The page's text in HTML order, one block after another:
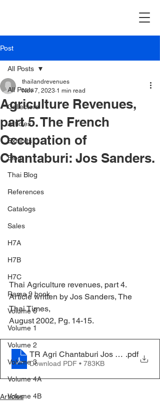
Post
All Posts
Collectors
Articles
Exhibits
Blog
Thai Blog
References
Catalogs
Sales
H7A
H7B
H7C
Rama 9 book
Volume 6
Volume 1
Volume 2
Volume 3
Volume 4A
Volume 4B
All Posts
Agriculture Revenues,
part 5. The French
Occupation of
Chantaburi: Jos Sanders.
thailandrevenues
Nov 7, 2023 1 min read
Thai Agriculture revenues, part 4.
Article written by Jos Sanders, The
Thai Times,
August 2002, Pg. 14-15.
TR Agri Chantaburi Jos Aug 2020
.pdf
Download PDF • 783KB
Articles